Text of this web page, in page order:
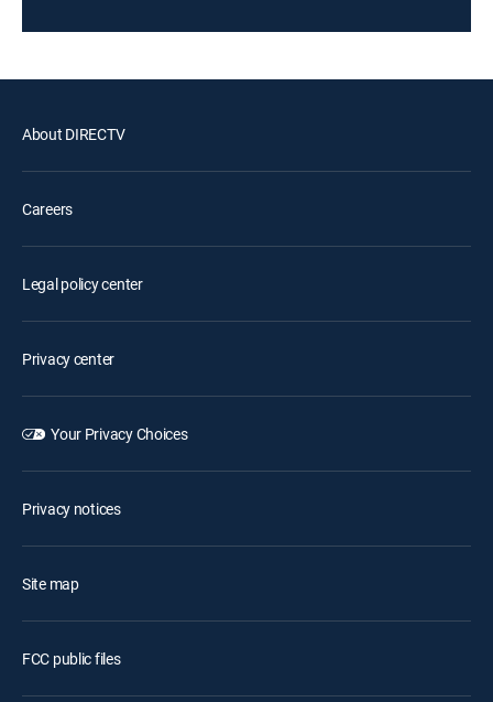
About DIRECTV
Careers
Legal policy center
Privacy center
Your Privacy Choices
Privacy notices
Site map
FCC public files